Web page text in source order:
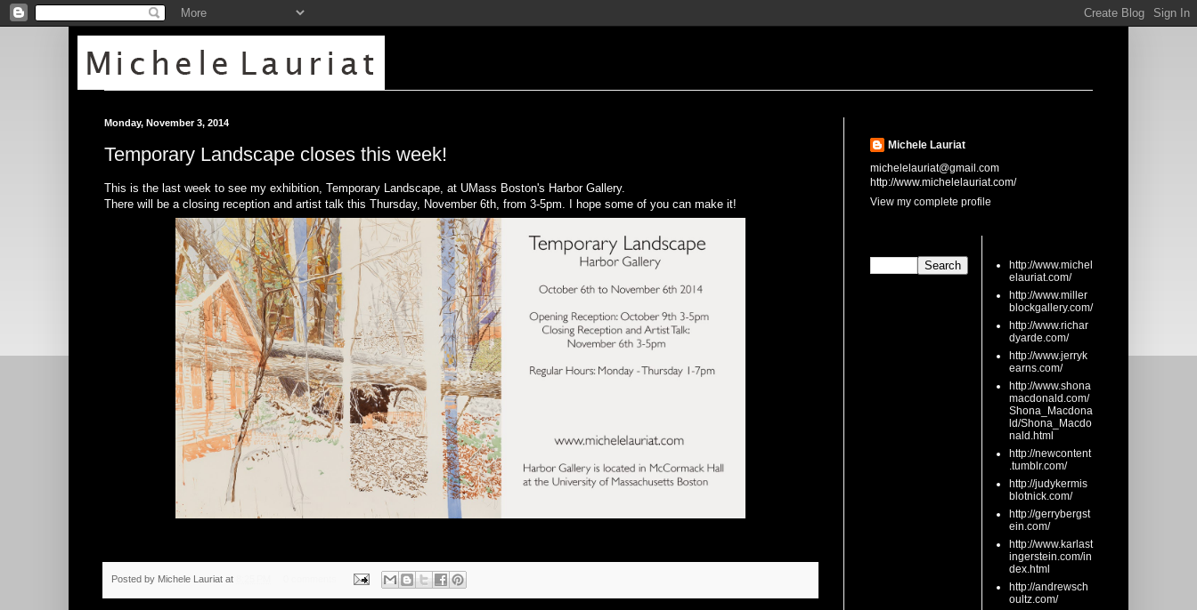
Monday, November 3, 2014
Temporary Landscape closes this week!
This is the last week to see my exhibition, Temporary Landscape, at UMass Boston's Harbor Gallery.
There will be a closing reception and artist talk this Thursday, November 6th, from 3-5pm. I hope some of you can make it!
Posted by Michele Lauriat at
Michele Lauriat
michelelauriat@gmail.com
http://www.michelelauriat.com/
View my complete profile
http://www.michel
elauriat.com/
http://www.miller
blockgallery.com/
http://www.richar
dyarde.com/
http://www.jerryk
earns.com/
http://www.shona
macdonald.com/
Shona_Macdona
ld/Shona_Macdo
nald.html
http://newcontent
.tumblr.com/
http://judykermis
blotnick.com/
http://gerrybergst
ein.com/
http://www.karlast
ingerstein.com/in
dex.html
http://andrewsch
oultz.com/